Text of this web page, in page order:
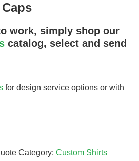
work, simply shop our
catalog, select and send
for design service options or with
Category: Custom Shirts